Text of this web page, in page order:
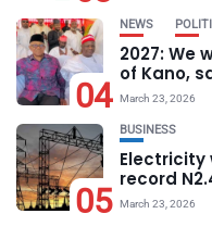
04
NEWS
2027: We
of Kano,
March 23, 2026
05
BUSINESS
Electricity
record
March 23, 2026